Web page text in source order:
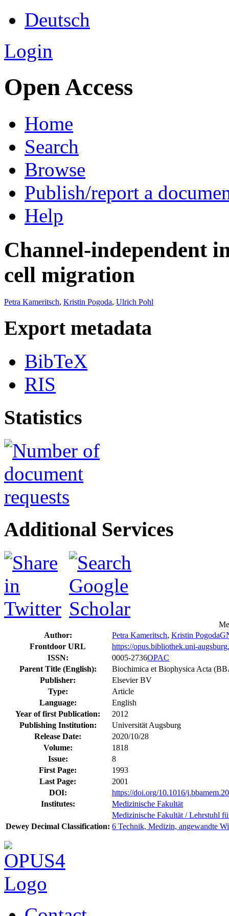
Deutsch
Login
Open Access
Home
Search
Browse
Publish/report a
Help
Channel-independent
cell migration
Petra Kameritsch, Kristin Pogoda, Ulrich Pohl
Export metadata
BibTeX
RIS
Statistics
Additional Services
Author:
Petra Kameritsch, Kristin Pogoda
Frontdoor URL
https://opus.bibliothek.uni-
ISSN:
0005-2736OPAC
Parent Title (English):
Biochimica et Biophysica Acta
Publisher:
Elsevier BV
Type:
Article
Language:
English
Year of first Publication:
2012
Publishing Institution:
Universität Augsburg
Release Date:
2020/10/28
Volume:
1818
Issue:
8
First Page:
1993
Last Page:
2001
DOI:
https://doi.org/10.1016/
Institutes:
Medizinische Fakultät
Medizinische Fakultät / Lehrstuhl
Dewey Decimal Classification: 6 Technik, Medizin, angewandte